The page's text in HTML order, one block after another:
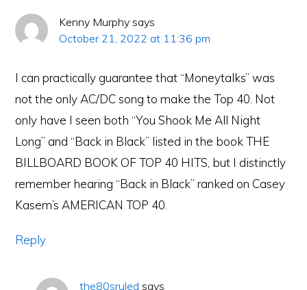
Kenny Murphy says
October 21, 2022 at 11:36 pm
I can practically guarantee that “Moneytalks” was
not the only AC/DC song to make the Top 40. Not
only have I seen both “You Shook Me All Night
Long” and “Back in Black” listed in the book THE
BILLBOARD BOOK OF TOP 40 HITS, but I distinctly
remember hearing “Back in Black” ranked on Casey
Kasem’s AMERICAN TOP 40.
Reply
the80sruled says